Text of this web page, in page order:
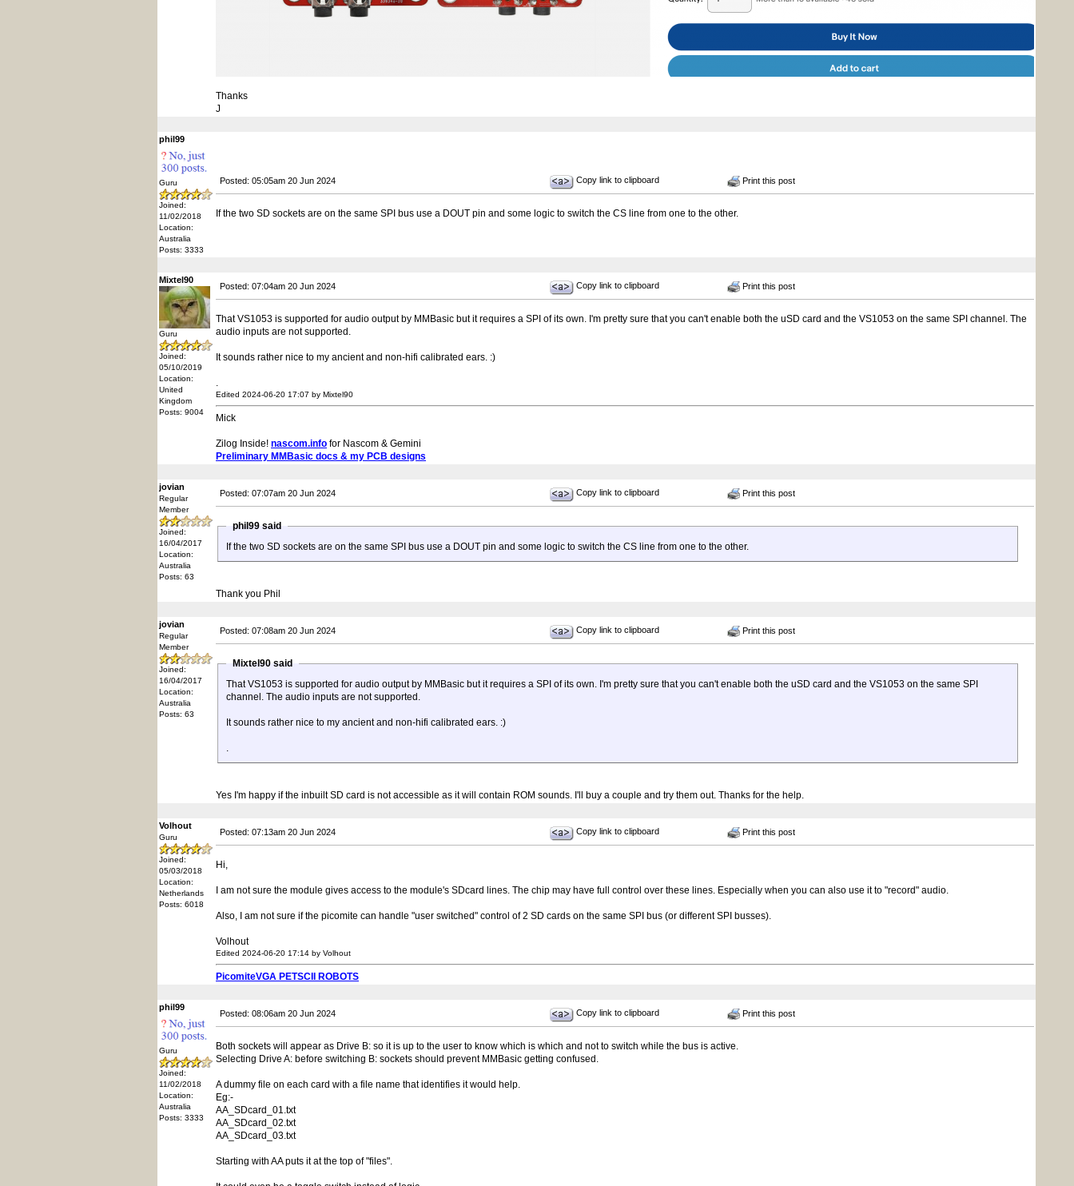
Thanks
J
phil99
Guru
Joined:
11/02/2018
Location:
Australia
Posts: 3333
Posted: 05:05am 20 Jun 2024 Copy link to clipboard Print this post
If the two SD sockets are on the same SPI bus use a DOUT pin and some logic to switch the CS line from one to the other.
Mixtel90
Guru
Joined:
05/10/2019
Location:
United
Kingdom
Posts: 9004
Posted: 07:04am 20 Jun 2024 Copy link to clipboard Print this post
That VS1053 is supported for audio output by MMBasic but it requires a SPI of its own. I'm pretty sure that you can't enable both the uSD card and the VS1053 on the same SPI channel. The
audio inputs are not supported.
It sounds rather nice to my ancient and non-hifi calibrated ears. :)
.
Edited 2024-06-20 17:07 by Mixtel90
Mick
Zilog Inside! nascom.info for Nascom & Gemini
Preliminary MMBasic docs & my PCB designs
jovian
Regular
Member
Joined:
16/04/2017
Location:
Australia
Posts: 63
Posted: 07:07am 20 Jun 2024 Copy link to clipboard Print this post
phil99 said
If the two SD sockets are on the same SPI bus use a DOUT pin and some logic to switch the CS line from one to the other.
Thank you Phil
jovian
Regular
Member
Joined:
16/04/2017
Location:
Australia
Posts: 63
Posted: 07:08am 20 Jun 2024 Copy link to clipboard Print this post
Mixtel90 said
That VS1053 is supported for audio output by MMBasic but it requires a SPI of its own. I'm pretty sure that you can't enable both the uSD card and the VS1053 on the same SPI
channel. The audio inputs are not supported.
It sounds rather nice to my ancient and non-hifi calibrated ears. :)
.
Yes I'm happy if the inbuilt SD card is not accessible as it will contain ROM sounds. I'll buy a couple and try them out. Thanks for the help.
Volhout
Guru
Joined:
05/03/2018
Location:
Netherlands
Posts: 6018
Posted: 07:13am 20 Jun 2024 Copy link to clipboard Print this post
Hi,
I am not sure the module gives access to the module's SDcard lines. The chip may have full control over these lines. Especially when you can also use it to "record" audio.
Also, I am not sure if the picomite can handle "user switched" control of 2 SD cards on the same SPI bus (or different SPI busses).
Volhout
Edited 2024-06-20 17:14 by Volhout
PicomiteVGA PETSCII ROBOTS
phil99
Guru
Joined:
11/02/2018
Location:
Australia
Posts: 3333
Posted: 08:06am 20 Jun 2024 Copy link to clipboard Print this post
Both sockets will appear as Drive B: so it is up to the user to know which is which and not to switch while the bus is active.
Selecting Drive A: before switching B: sockets should prevent MMBasic getting confused.
A dummy file on each card with a file name that identifies it would help.
Eg:-
AA_SDcard_01.txt
AA_SDcard_02.txt
AA_SDcard_03.txt
Starting with AA puts it at the top of "files".